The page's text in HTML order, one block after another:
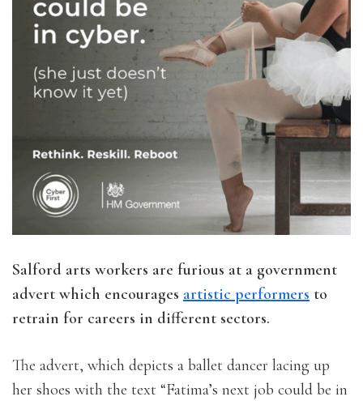
Salford arts workers are furious at a government
advert which encourages artistic performers to
retrain for careers in different sectors.
The advert, which depicts a ballet dancer lacing up
her shoes with the text “Fatima’s next job could be in